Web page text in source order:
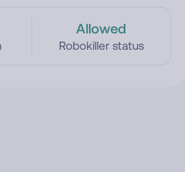
Allowed
Robokiller status